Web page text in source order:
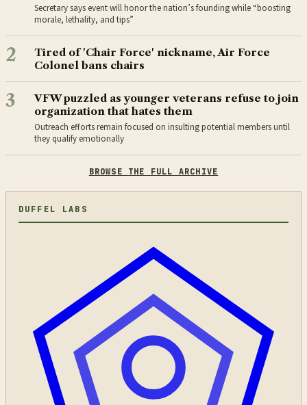
Secretary says event will honor the nation’s founding while “boosting
morale, lethality, and tips”
2
Tired of 'Chair Force' nickname, Air Force
Colonel bans chairs
3
VFW puzzled as younger veterans refuse to join
organization that hates them
Outreach efforts remain focused on insulting potential members until
they qualify emotionally
BROWSE THE FULL ARCHIVE
DUFFEL LABS